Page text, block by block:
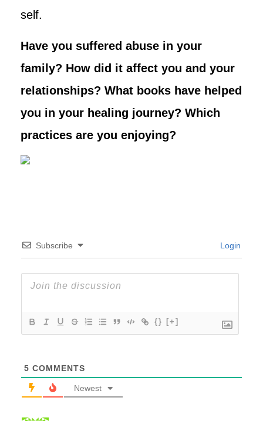
self.
Have you suffered abuse in your
family? How did it affect you and your
relationships? What books have helped
you in your healing journey? Which
practices are you enjoying?
Subscribe Login
{} [+]
5 COMMENTS
Newest